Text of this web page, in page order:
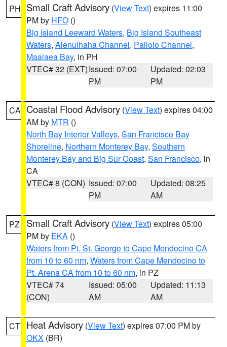
PH Small Craft Advisory (View Text) expires 11:00
PM by HFO ()
Big Island Leeward Waters, Big Island Southeast
Waters, Alenuihaha Channel, Pailolo Channel,
Maalaea Bay, in PH
VTEC# 32 (EXT)Issued: 07:00
PM
Updated: 02:03
PM
CA Coastal Flood Advisory (View Text) expires 04:00
AM by MTR ()
North Bay Interior Valleys, San Francisco Bay
Shoreline, Northern Monterey Bay, Southern
Monterey Bay and Big Sur Coast, San Francisco, in
CA
VTEC# 8 (CON) Issued: 07:00
PM
Updated: 08:25
AM
PZ Small Craft Advisory (View Text) expires 05:00
PM by EKA ()
Waters from Pt. St. George to Cape Mendocino CA
from 10 to 60 nm, Waters from Cape Mendocino to
Pt. Arena CA from 10 to 60 nm, in PZ
VTEC# 74
(CON)
Issued: 05:00
AM
Updated: 11:13
AM
CT Heat Advisory (View Text) expires 07:00 PM by
OKX (BR)